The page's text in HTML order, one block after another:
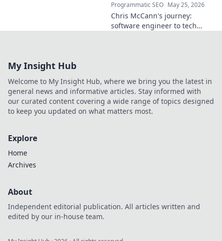
Programmatic SEO May 25, 2026
Chris McCann's journey:
software engineer to tech
My Insight Hub
Welcome to My Insight Hub, where we bring you the latest in
general news and informative articles. Stay informed with
our curated content covering a wide range of topics designed
to keep you updated on what matters most.
Explore
Home
Archives
About
Independent editorial publication. All articles written and
edited by our in-house team.